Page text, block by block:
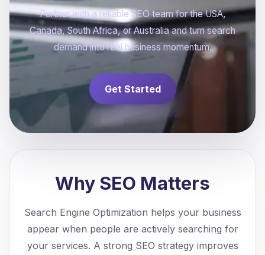
Partner with a reliable SEO team for the USA,
Canada, South Africa, or Australia and turn search
demand into real business momentum.
Get Started
Why SEO Matters
Search Engine Optimization helps your business
appear when people are actively searching for
your services. A strong SEO strategy improves